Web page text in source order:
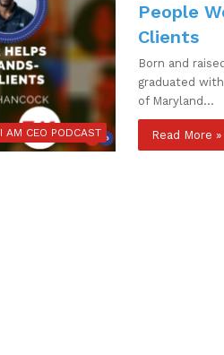
I AM CEO PODCAST
People
Clients
Born and
graduated
of Maryland…
Read More »